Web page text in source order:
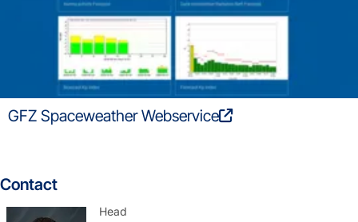
GFZ Spaceweather Webservice
Contact
Head